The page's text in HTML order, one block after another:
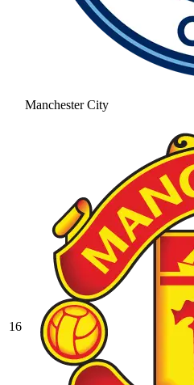
Manchester City
16